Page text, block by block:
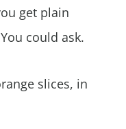
get plain
could ask.
slices, in